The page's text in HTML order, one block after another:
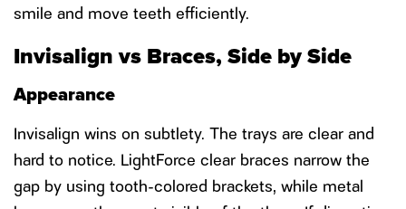
smile and move teeth efficiently.
Invisalign vs Braces, Side by Side
Appearance
Invisalign wins on subtlety. The trays are clear and
hard to notice. LightForce clear braces narrow the
gap by using tooth-colored brackets, while metal